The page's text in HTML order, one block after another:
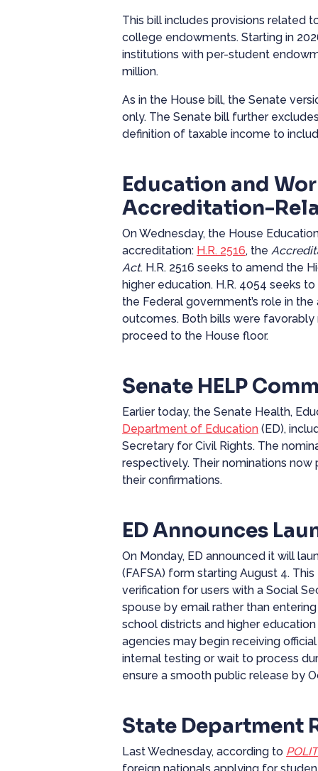
This bill includes provisions related
college endowments. Starting in
institutions with per-student
million.
As in the House bill, the Senate
only. The Senate bill further
definition of taxable income to
Education and
Accreditation-
On Wednesday, the House
accreditation: H.R. 2516, the
Act. H.R. 2516 seeks to amend the
higher education. H.R. 4054 seeks
the Federal government’s role in
outcomes. Both bills were
proceed to the House floor.
Senate HELP
Earlier today, the Senate Health,
Department of Education (ED),
Secretary for Civil Rights. The
respectively. Their nominations
their confirmations.
ED Announces
On Monday, ED announced it will
(FAFSA) form starting August 4.
verification for users with a Social
spouse by email rather than
school districts and higher
agencies may begin receiving
internal testing or wait to process
ensure a smooth public release by
State Department
Last Wednesday, according to